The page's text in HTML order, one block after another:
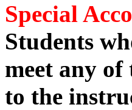
Special
Students
meet any of
to the